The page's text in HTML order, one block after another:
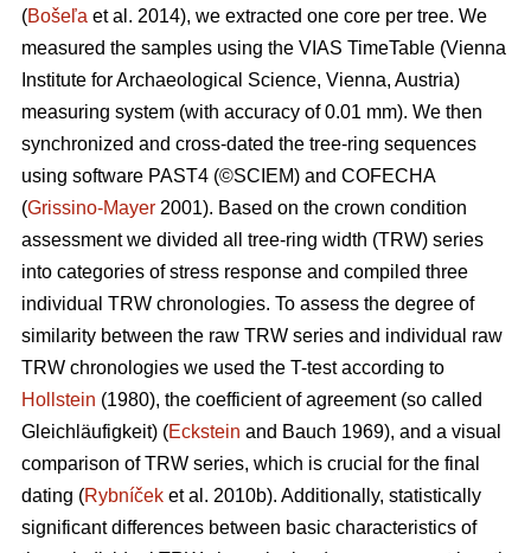
(Bošeľa et al. 2014), we extracted one core per tree. We
measured the samples using the VIAS TimeTable (Vienna
Institute for Archaeological Science, Vienna, Austria)
measuring system (with accuracy of 0.01 mm). We then
synchronized and cross-dated the tree-ring sequences
using software PAST4 (©SCIEM) and COFECHA
(Grissino-Mayer 2001). Based on the crown condition
assessment we divided all tree-ring width (TRW) series
into categories of stress response and compiled three
individual TRW chronologies. To assess the degree of
similarity between the raw TRW series and individual raw
TRW chronologies we used the T-test according to
Hollstein (1980), the coefficient of agreement (so called
Gleichläufigkeit) (Eckstein and Bauch 1969), and a visual
comparison of TRW series, which is crucial for the final
dating (Rybníček et al. 2010b). Additionally, statistically
significant differences between basic characteristics of